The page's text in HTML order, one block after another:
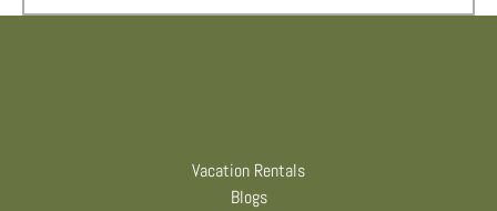
Vacation Rentals
Blogs